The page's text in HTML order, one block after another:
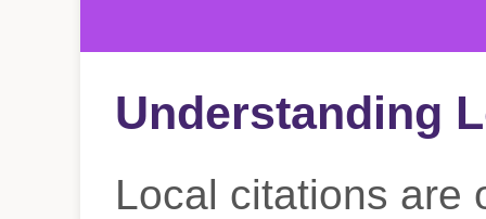
Understanding
Local citations are